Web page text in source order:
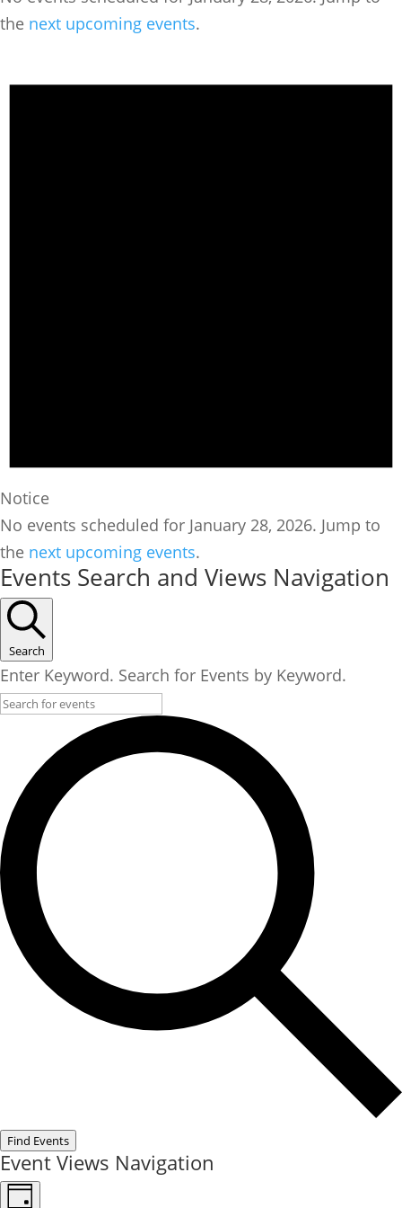
the next upcoming events.
Notice
No events scheduled for January 28, 2026. Jump to
the next upcoming events.
Events Search and Views Navigation
Search
Enter Keyword. Search for Events by Keyword.
Find Events
Event Views Navigation